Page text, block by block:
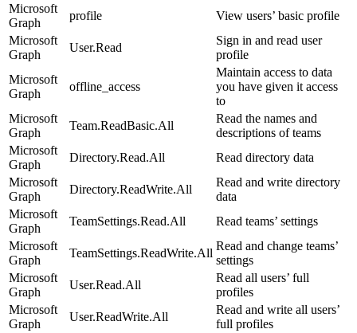
Microsoft
Graph
profile
View users’ basic profile
Microsoft
Graph
User.Read
Sign in and read user
profile
Microsoft
Graph
offline_access
Maintain access to data
you have given it access
to
Microsoft
Graph
Team.ReadBasic.All
Read the names and
descriptions of teams
Microsoft
Graph
Directory.Read.All
Read directory data
Microsoft
Graph
Directory.ReadWrite.All
Read and write directory
data
Microsoft
Graph
TeamSettings.Read.All
Read teams’ settings
Microsoft
Graph
TeamSettings.ReadWrite.All
Read and change teams’
settings
Microsoft
Graph
User.Read.All
Read all users’ full
profiles
Microsoft
Graph
User.ReadWrite.All
Read and write all users’
full profiles